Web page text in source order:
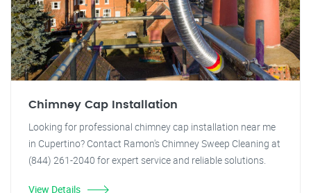
Chimney Cap Installation
Looking for professional chimney cap installation near me
in Cupertino? Contact Ramon's Chimney Sweep Cleaning at
(844) 261-2040 for expert service and reliable solutions.
View Details